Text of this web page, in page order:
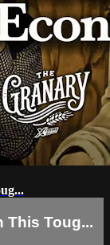
This Toug...